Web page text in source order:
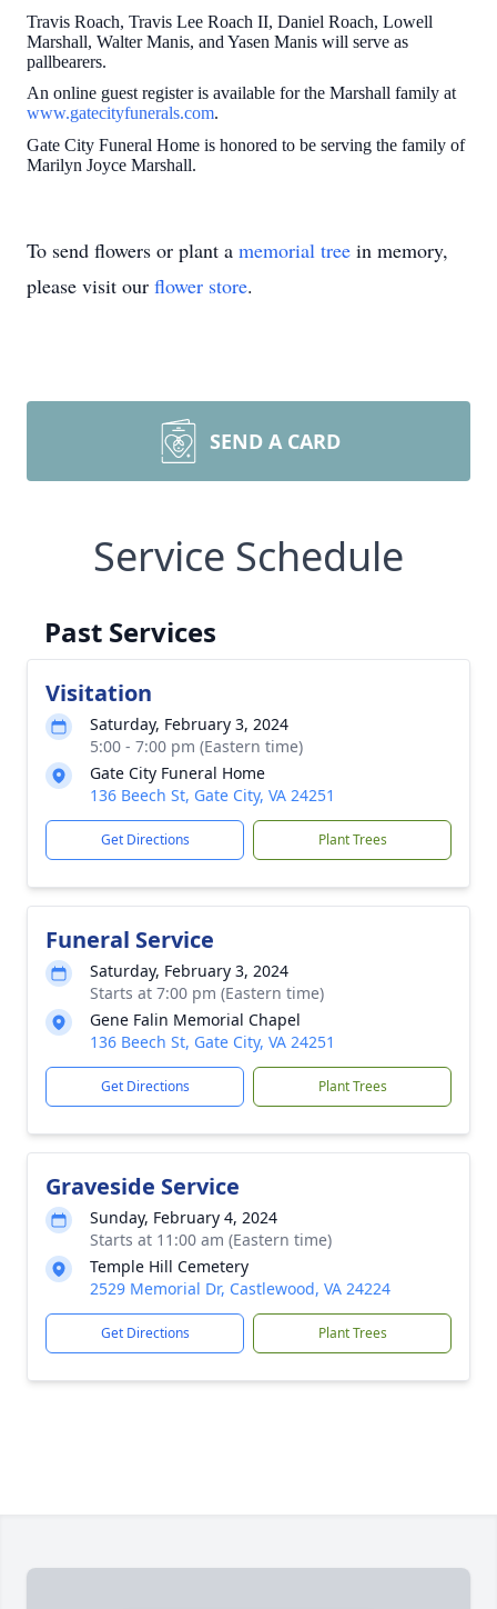
Travis Roach, Travis Lee Roach II, Daniel Roach, Lowell
Marshall, Walter Manis, and Yasen Manis will serve as
pallbearers.
An online guest register is available for the Marshall family at
www.gatecityfunerals.com.
Gate City Funeral Home is honored to be serving the family of
Marilyn Joyce Marshall.
To send flowers or plant a memorial tree in memory,
please visit our flower store.
SEND A CARD
Service Schedule
Past Services
Visitation
Saturday, February 3, 2024
5:00 - 7:00 pm (Eastern time)
Gate City Funeral Home
136 Beech St, Gate City, VA 24251
Get Directions Plant Trees
Funeral Service
Saturday, February 3, 2024
Starts at 7:00 pm (Eastern time)
Gene Falin Memorial Chapel
136 Beech St, Gate City, VA 24251
Get Directions Plant Trees
Graveside Service
Sunday, February 4, 2024
Starts at 11:00 am (Eastern time)
Temple Hill Cemetery
2529 Memorial Dr, Castlewood, VA 24224
Get Directions Plant Trees